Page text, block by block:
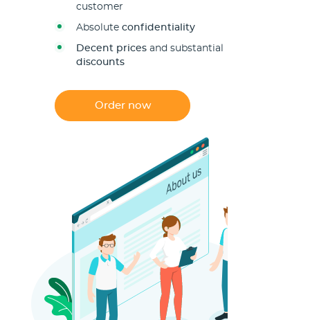
customer
Absolute confidentiality
Decent prices and substantial
discounts
Order now